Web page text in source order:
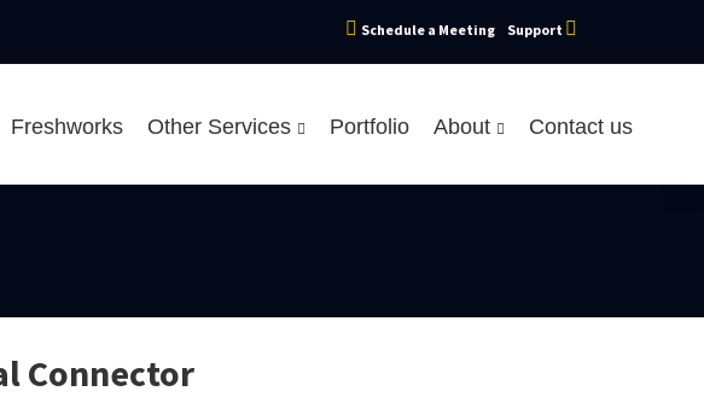
Schedule a Meeting Support
Freshworks Other Services Portfolio About Contact us
Connector